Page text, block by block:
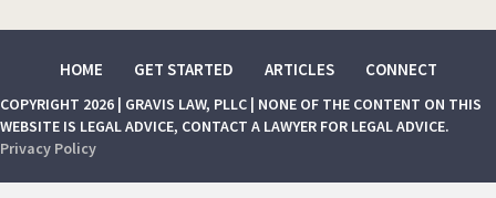
navigation
HOME GET STARTED ARTICLES CONNECT
COPYRIGHT 2026 | GRAVIS LAW, PLLC | NONE OF THE CONTENT ON THIS
WEBSITE IS LEGAL ADVICE, CONTACT A LAWYER FOR LEGAL ADVICE.
Privacy Policy